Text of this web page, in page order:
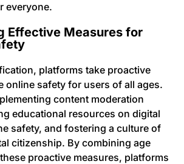
everyone.
Effective Measures for
platforms take proactive
online safety for users of all ages.
content moderation
educational resources on digital
safety, and fostering a culture of
citizenship. By combining age
proactive measures, platforms